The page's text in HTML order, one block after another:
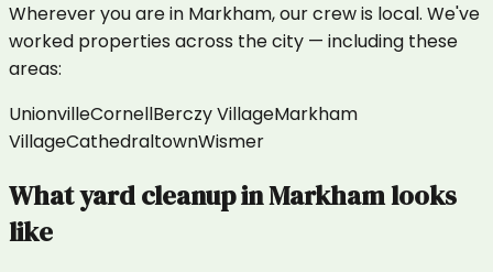
Wherever you are in Markham, our crew is local. We've
worked properties across the city — including these
areas:
UnionvilleCornellBerczy VillageMarkham
VillageCathedraltownWismer
Whatyard cleanupinMarkhamlooks
like